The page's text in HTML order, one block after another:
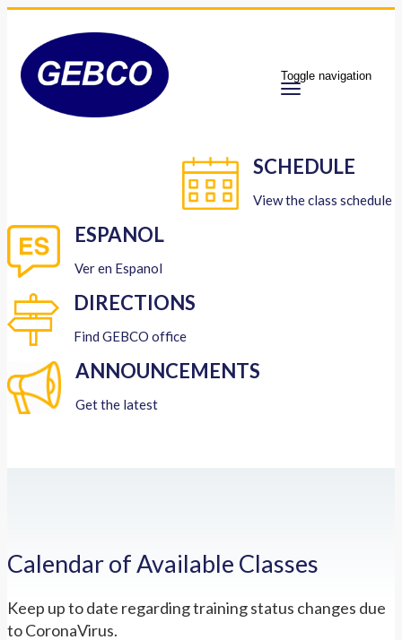
Toggle navigation
SCHEDULE
View the class schedule
ESPANOL
Ver en Espanol
DIRECTIONS
Find GEBCO office
ANNOUNCEMENTS
Get the latest
Calendar of Available Classes
Keep up to date regarding training status changes due
to CoronaVirus.